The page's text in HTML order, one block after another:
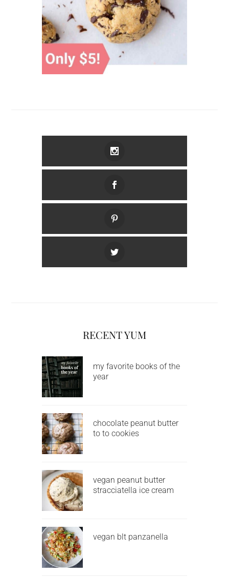
RECENT YUM
my favorite books of the
year
chocolate peanut butter
to to cookies
vegan peanut butter
stracciatella ice cream
vegan blt panzanella